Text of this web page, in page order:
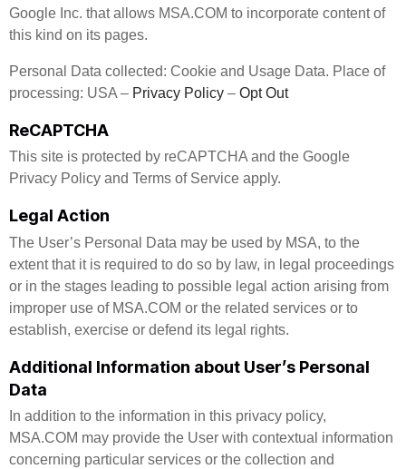
Google Inc. that allows MSA.COM to incorporate content of
this kind on its pages.
Personal Data collected: Cookie and Usage Data. Place of
processing: USA – Privacy Policy – Opt Out
ReCAPTCHA
This site is protected by reCAPTCHA and the Google
Privacy Policy and Terms of Service apply.
Legal Action
The User’s Personal Data may be used by MSA, to the
extent that it is required to do so by law, in legal proceedings
or in the stages leading to possible legal action arising from
improper use of MSA.COM or the related services or to
establish, exercise or defend its legal rights.
Additional Information about User’s Personal
Data
In addition to the information in this privacy policy,
MSA.COM may provide the User with contextual information
concerning particular services or the collection and